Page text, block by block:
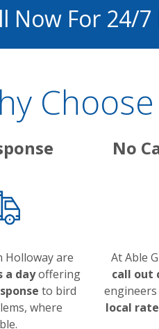
Now For 24/
Holloway are
a dayoffering
to bird
where
No
At Able
call out
local